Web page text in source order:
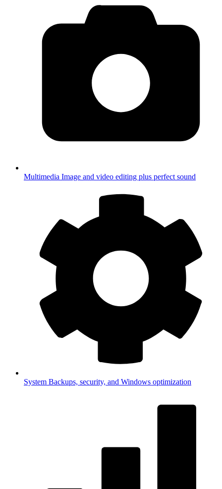
Multimedia Image and video editing plus perfect sound
System Backups, security, and Windows optimization